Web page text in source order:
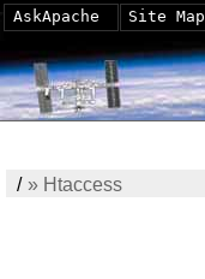
/» Htaccess
AskApache Site Map